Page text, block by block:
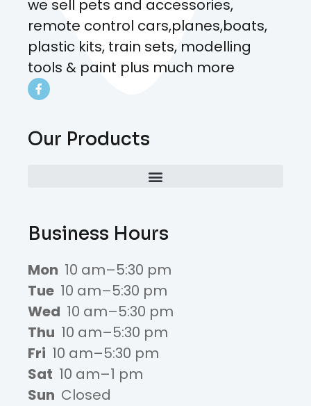
we sell pets and accessories,
remote control cars,planes,boats,
plastic kits, train sets, modelling
tools & paint plus much more
Our Products
Business Hours
Mon 10 am–5:30 pm
Tue 10 am–5:30 pm
Wed 10 am–5:30 pm
Thu 10 am–5:30 pm
Fri 10 am–5:30 pm
Sat 10 am–1 pm
Sun Closed